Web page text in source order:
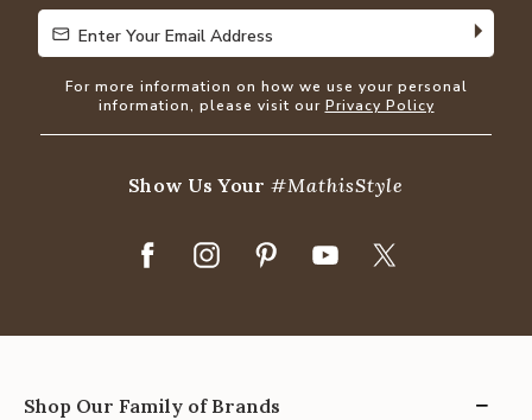
Enter Your Email Address
Enter Your Email Address
For more information on how we use your personal
information, please visit our Privacy Policy
Show Us Your#MathisStyle
Shop Our Family of Brands